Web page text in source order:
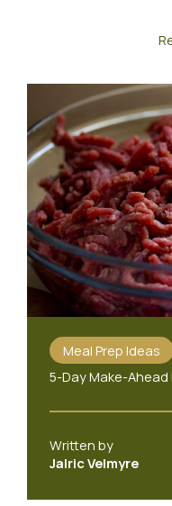
Meal Prep Ideas
5-Day Make-Ahead
Written by
Jalric Velmyre